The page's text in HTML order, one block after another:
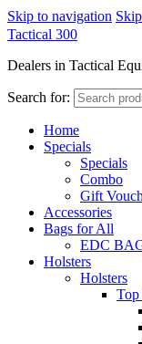
Skip to navigation
Tactical 300
Dealers in Tactical
Search for:
Home
Specials
Specials
Combo
Gift
Accessories
Bags for All
EDC
Holsters
Holsters
Top